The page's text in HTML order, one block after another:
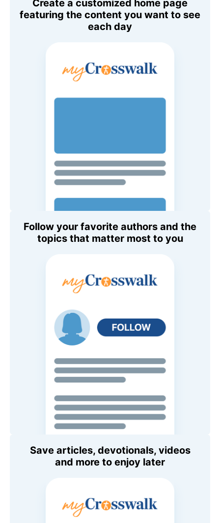
Create a customized home page
featuring the content you want to see
each day
Follow your favorite authors and the
topics that matter most to you
Save articles, devotionals, videos
and more to enjoy later